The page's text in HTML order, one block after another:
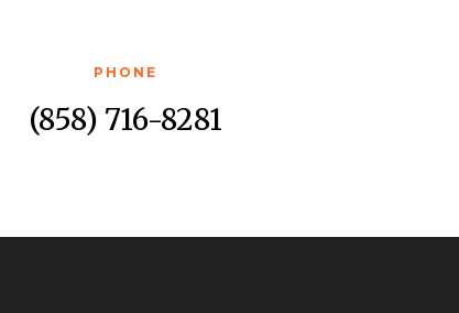
PHONE
(858) 716-8281